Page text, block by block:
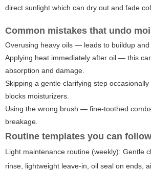
direct sunlight which can dry out and fade
Common mistakes that undo
Overusing heavy oils — leads to buildup and
Applying heat immediately after oil — this
absorption and damage.
Skipping a gentle clarifying step
blocks moisturizers.
Using the wrong brush — fine-toothed
breakage.
Routine templates you can follow
Light maintenance routine (weekly): Gentle
rinse, lightweight leave-in, oil seal on ends,